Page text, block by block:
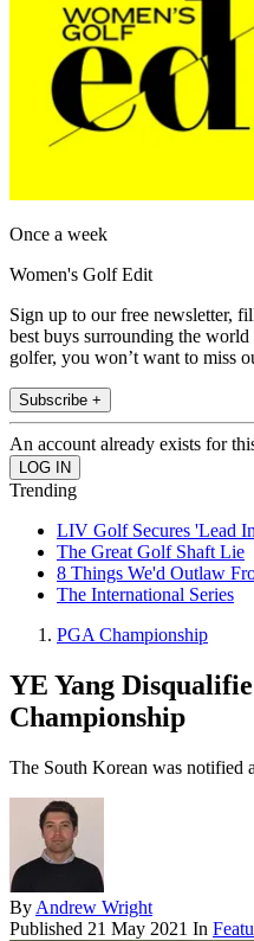
Once a week
Women's Golf Edit
Sign up to our free newsletter,
best buys surrounding the
golfer, you won’t want to miss
Subscribe +
An account already exists for
Trending
LIV Golf Secures 'Lead
The Great Golf Shaft Lie
8 Things We'd Outlaw
The International Series
PGA Championship
YE Yang
Championship
The South Korean was notified
By Andrew Wright
Published 21 May 2021 In